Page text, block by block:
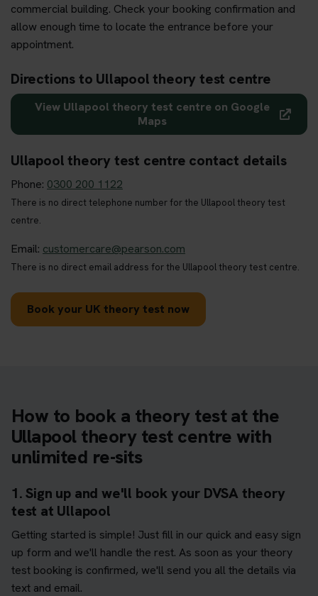
commercial building. Check your booking confirmation and
allow enough time to locate the entrance before your
appointment.
Directions to Ullapool theory test centre
View Ullapool theory test centre on Google
Maps
Ullapool theory test centre contact details
Phone: 0300 200 1122
There is no direct telephone number for the Ullapool theory test
centre.
Email: customercare@pearson.com
There is no direct email address for the Ullapool theory test centre.
Book your UK theory test now
How to book a theory test at the
Ullapool theory test centre with
unlimited re-sits
1. Sign up and we'll book your DVSA theory
test at Ullapool
Getting started is simple! Just fill in our quick and easy sign
up form and we'll handle the rest. As soon as your theory
test booking is confirmed, we'll send you all the details via
text and email.